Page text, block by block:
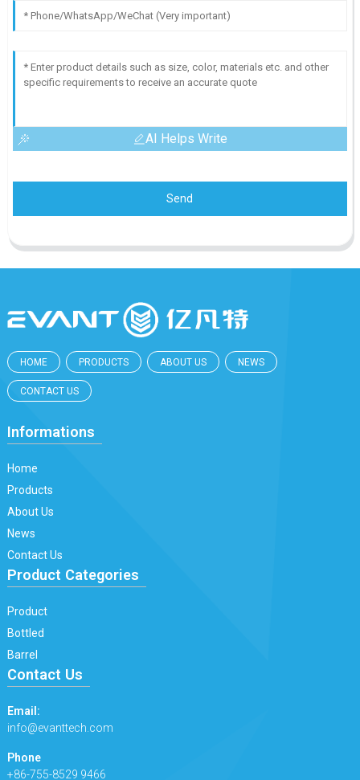
AI Helps Write
Send
HOME PRODUCTS ABOUT US NEWS
CONTACT US
Informations
Home
Products
About Us
News
Contact Us
Product Categories
Product
Bottled
Barrel
Contact Us
Email:
info@evanttech.com
Phone
+86-755-8529 9466